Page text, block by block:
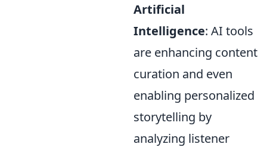
Artificial
Intelligence: AI tools
are enhancing content
curation and even
enabling personalized
storytelling by
analyzing listener